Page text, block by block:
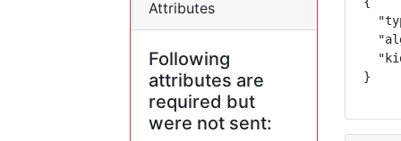
Attributes
Following
attributes are
required but
were not sent:
}